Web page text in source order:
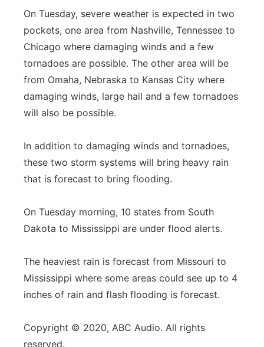
On Tuesday, severe weather is expected in two
pockets, one area from Nashville, Tennessee to
Chicago where damaging winds and a few
tornadoes are possible. The other area will be
from Omaha, Nebraska to Kansas City where
damaging winds, large hail and a few tornadoes
will also be possible.
In addition to damaging winds and tornadoes,
these two storm systems will bring heavy rain
that is forecast to bring flooding.
On Tuesday morning, 10 states from South
Dakota to Mississippi are under flood alerts.
The heaviest rain is forecast from Missouri to
Mississippi where some areas could see up to 4
inches of rain and flash flooding is forecast.
Copyright © 2020, ABC Audio. All rights
reserved.